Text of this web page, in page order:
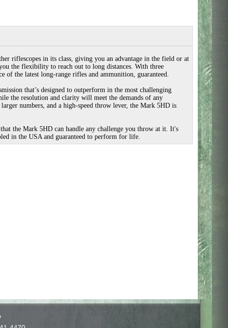
riflescopes in its class, giving you an advantage in the field or at
the flexibility to reach out to long distances. With three
of the latest long-range rifles and ammunition, guaranteed.
that’s designed to outperform in the most challenging
the resolution and clarity will meet the demands of any
numbers, and a high-speed throw lever, the Mark 5HD is
the Mark 5HD can handle any challenge you throw at it. It's
in the USA and guaranteed to perform for life.